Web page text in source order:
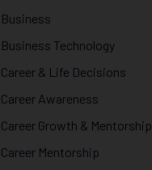
Business
Business Technology
Career & Life Decisions
Career Awareness
Career Growth & Mentorship
Career Mentorship